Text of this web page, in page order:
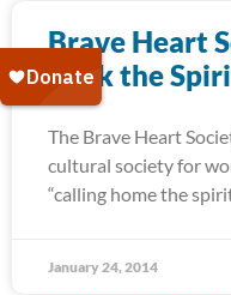
Brave Heart
Back the
The Brave Heart
cultural society for
“calling home the
January 24, 2014